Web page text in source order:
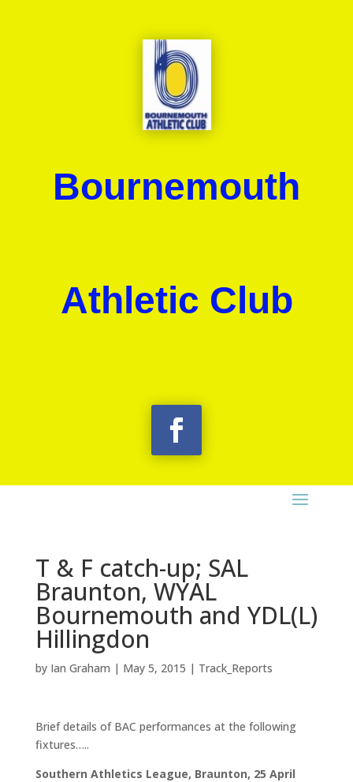
Bournemouth
Athletic Club
T & F catch-up; SAL
Braunton, WYAL
Bournemouth and YDL(L)
Hillingdon
by Ian Graham | May 5, 2015 | Track_Reports
Brief details of BAC performances at the following
fixtures…..
Southern Athletics League, Braunton, 25 April